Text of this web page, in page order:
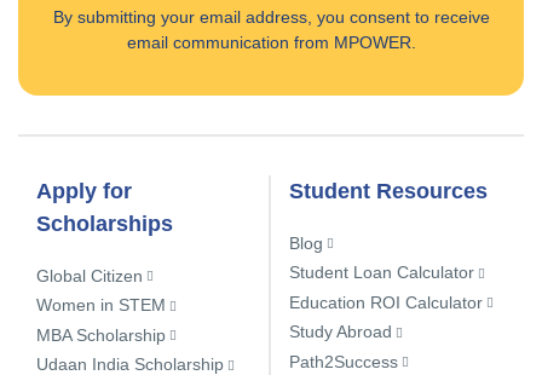
By submitting your email address, you consent to receive
email communication from MPOWER.
Apply for
Scholarships
Global Citizen
Women in STEM
MBA Scholarship
Udaan India Scholarship
Student Resources
Blog
Student Loan Calculator
Education ROI Calculator
Study Abroad
Path2Success